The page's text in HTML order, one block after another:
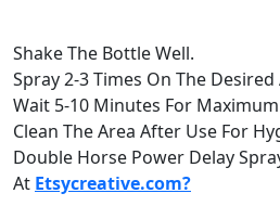
Shake The Bottle Well.
Spray 2-3 Times On The Desired
Wait 5-10 Minutes For
Clean The Area After Use For
Double Horse Power Delay
At Etsycreative.com?